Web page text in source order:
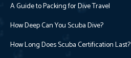
A Guide to Packing for Dive Travel
How Deep Can You Scuba Dive?
How Long Does Scuba Certification Last?